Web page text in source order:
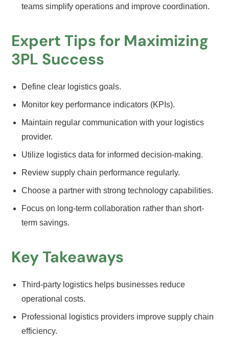
teams simplify operations and improve coordination.
Expert Tips for Maximizing
3PL Success
Define clear logistics goals.
Monitor key performance indicators (KPIs).
Maintain regular communication with your logistics
provider.
Utilize logistics data for informed decision-making.
Review supply chain performance regularly.
Choose a partner with strong technology capabilities.
Focus on long-term collaboration rather than short-
term savings.
Key Takeaways
Third-party logistics helps businesses reduce
operational costs.
Professional logistics providers improve supply chain
efficiency.